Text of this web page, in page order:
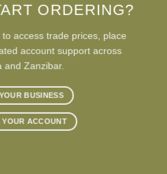
ORDERING?
access trade prices, place
account support across
and Zanzibar.
BUSINESS
ACCOUNT